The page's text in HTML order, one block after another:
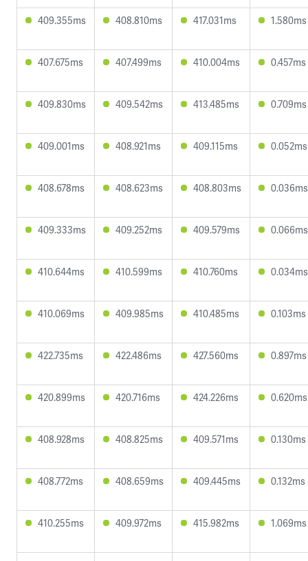
409.355ms 408.810ms 417.031ms 1.580ms
407.675ms 407.499ms 410.004ms 0.457ms
409.830ms 409.542ms 413.485ms 0.709ms
409.001ms 408.921ms 409.115ms 0.052ms
408.678ms 408.623ms 408.803ms 0.036ms
409.333ms 409.252ms 409.579ms 0.066ms
410.644ms 410.599ms 410.760ms 0.034ms
410.069ms 409.985ms 410.485ms 0.103ms
422.735ms 422.486ms 427.560ms 0.897ms
420.899ms 420.716ms 424.226ms 0.620ms
408.928ms 408.825ms 409.571ms 0.130ms
408.772ms 408.659ms 409.445ms 0.132ms
410.255ms 409.972ms 415.982ms 1.069ms